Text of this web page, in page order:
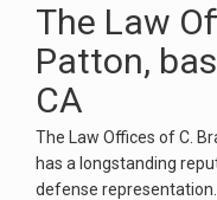
The Law
Patton,
CA
The Law Offices of C.
has a longstanding
defense